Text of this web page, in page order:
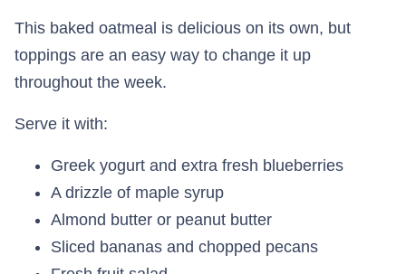
This baked oatmeal is delicious on its own, but
toppings are an easy way to change it up
throughout the week.
Serve it with:
Greek yogurt and extra fresh blueberries
A drizzle of maple syrup
Almond butter or peanut butter
Sliced bananas and chopped pecans